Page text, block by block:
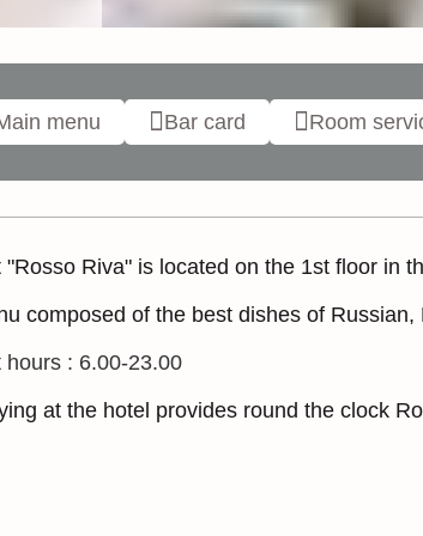
menu Bar card Room
Riva" is located on the 1st floor in
composed of the best dishes of
: 6.00-23.00
at the hotel provides round the clock